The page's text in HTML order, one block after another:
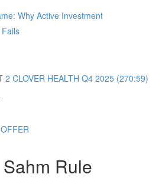
Why Active Investment
2 CLOVER HEALTH Q4 2025 (270:59)
Rule